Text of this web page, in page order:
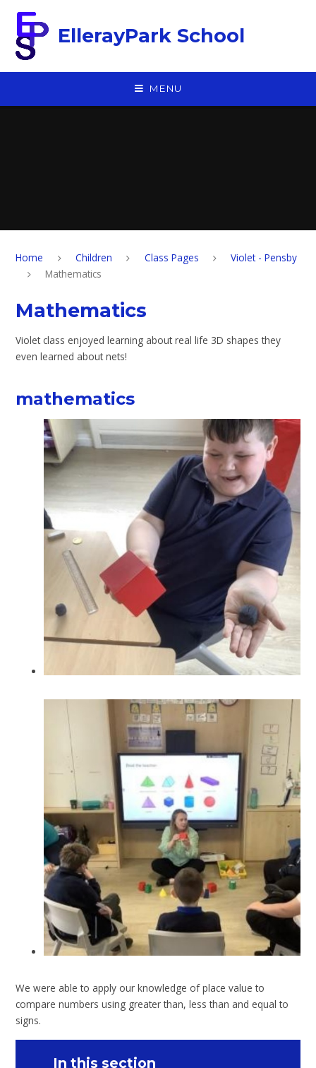
EllerayPark School
MENU
Home Children Class Pages
Violet - Pensby
Mathematics
Mathematics
Violet class enjoyed learning about real life 3D shapes they
even learned about nets!
mathematics
We were able to apply our knowledge of place value to
compare numbers using greater than, less than and equal to
signs.
In this section